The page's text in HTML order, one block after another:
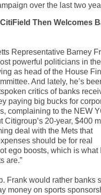
over the last two
Then Welcomes
Representative Barney
powerful politicians in the
as head of the House
And lately, he’s
critics of banks
paying big bucks for
complaining to the NEW
Citigroup’s 20-year, $400
deal with the Mets that
should be for real
ego boosts, which is what
are.”
Frank would rather banks
money on sports